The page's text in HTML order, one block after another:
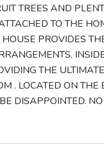
TREES AND
TO THE
PROVIDES
THE
. LOCATED ON
DISAPPOINTED.